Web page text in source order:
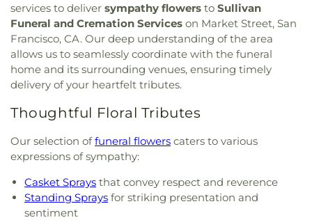
services to deliver sympathy flowers to Sullivan
Funeral and Cremation Services on Market Street, San
Francisco, CA. Our deep understanding of the area
allows us to seamlessly coordinate with the funeral
home and its surrounding venues, ensuring timely
delivery of your heartfelt tributes.
Thoughtful Floral Tributes
Our selection offuneral flowers caters to various
expressions of sympathy:
Casket Sprays that convey respect and reverence
Standing Sprays for striking presentation and
sentiment